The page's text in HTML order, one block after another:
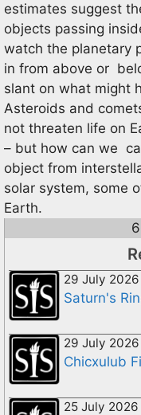
estimates suggest
objects passing
watch the planetary
in from above or
slant on what might
Asteroids and
not threaten life on
– but how can we
object from
solar system, some
Earth.
29 July 2026
Saturn's
29 July 2026
Chicxulub
25 July 2026